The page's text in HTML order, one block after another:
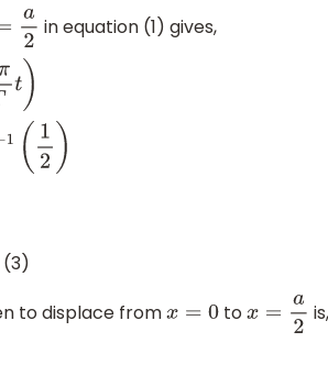
a2 in equation (1) gives,
(3)
to displace fromx=0 tox=a2 is,